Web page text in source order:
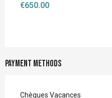
€650.00
Payment methods
Chèques Vacances